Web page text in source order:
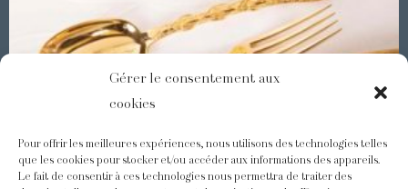
Gérer le consentement aux
cookies
Pour offrir les meilleures expériences, nous utilisons des technologies telles
que les cookies pour stocker et/ou accéder aux informations des appareils.
Le fait de consentir à ces technologies nous permettra de traiter des
Demidoff : a collection with splendid ornaments